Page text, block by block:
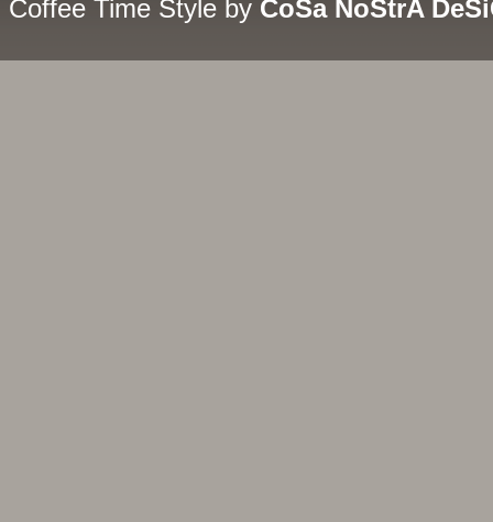
Coffee Time Style by CoSa NoStrA